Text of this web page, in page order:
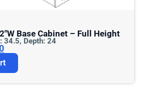
White 12″w Base Cabinet – Full Height
34.5, Depth: 24